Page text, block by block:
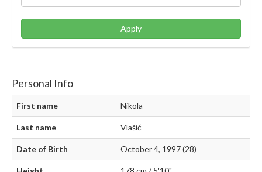
Apply
Personal Info
First name Nikola
Last name Vlašić
Date of Birth October 4, 1997 (28)